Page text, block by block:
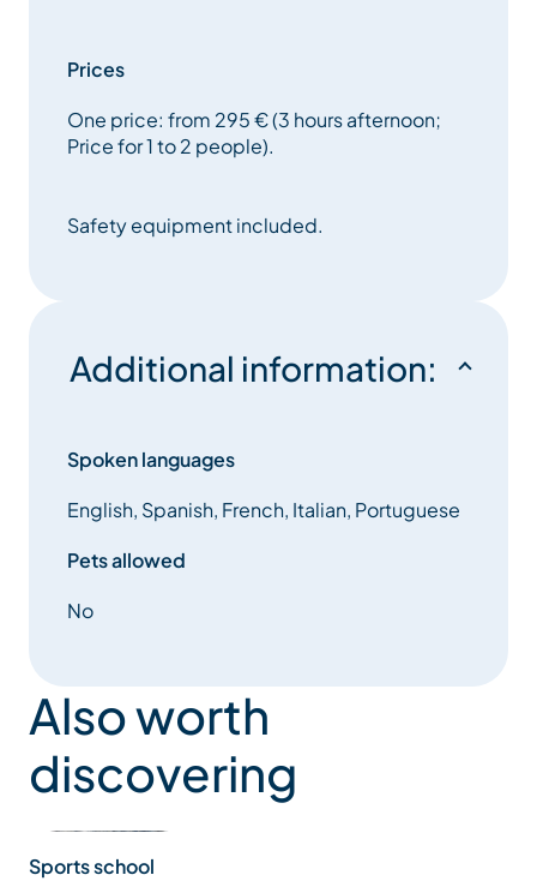
Prices
One price: from 295 € (3 hours afternoon;
Price for 1 to 2 people).
Safety equipment included.
Additional information:
Spoken languages
English, Spanish, French, Italian, Portuguese
Pets allowed
No
Also worth
discovering
Sports school